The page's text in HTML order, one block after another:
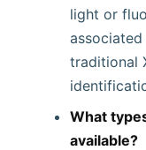
light or
traditional
What
available?